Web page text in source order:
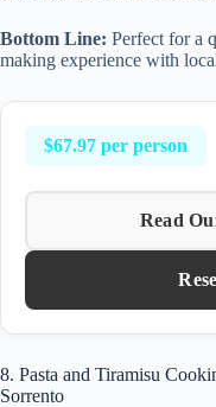
Bottom Line: Perfect for a
making experience with
$67.97 per person
Read
8. Pasta and Tiramisu
Sorrento